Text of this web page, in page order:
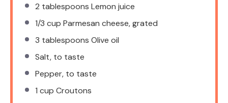
2 tablespoons Lemon juice
1/3 cup Parmesan cheese, grated
3 tablespoons Olive oil
Salt, to taste
Pepper, to taste
1 cup Croutons